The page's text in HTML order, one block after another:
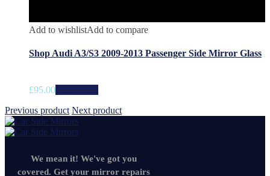
Add to wishlistAdd to compare
Shop Audi A3/S3 2009-2013 Passenger Side Mirror Glass
£95.00
Previous product Next product
We mean it! We've got you
covered. Get your mirror repairs